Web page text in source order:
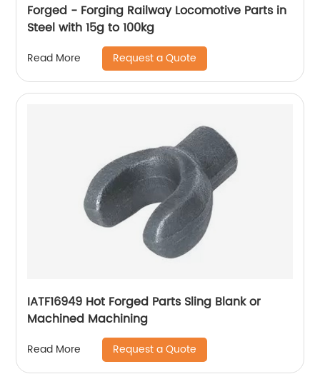
Forged - Forging Railway Locomotive Parts in
Steel with 15g to 100kg
Read More Request a Quote
IATF16949 Hot Forged Parts Sling Blank or
Machined Machining
Read More Request a Quote